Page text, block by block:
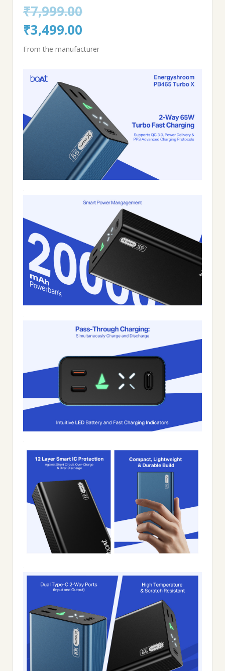
₹7,999.00
Original
price
₹7,999.00.
₹3,499.00
price
₹3,499.00.
From the manufacturer